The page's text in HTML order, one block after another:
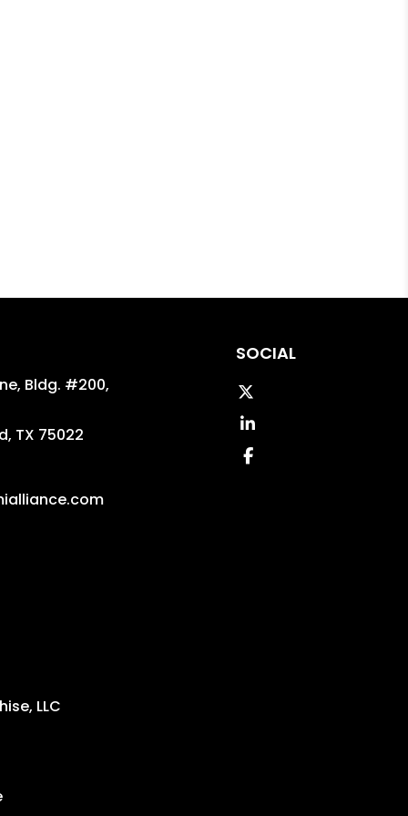
Bldg. #200,
, TX 75022
SOCIAL
Twitter
Linked In
Facebook
LLC